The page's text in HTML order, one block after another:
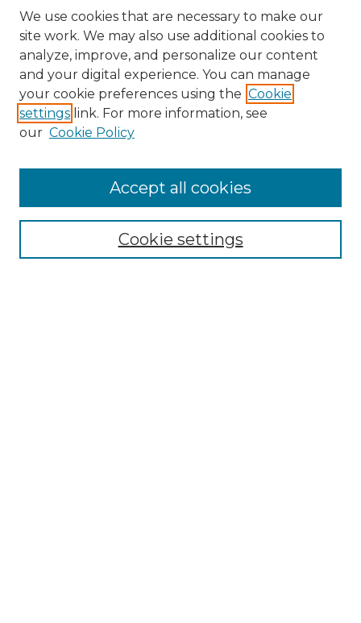
Journal Home
Subscription Information
Contact Us
Most Popular Papers
Receive Email Notices or RSS
We use cookies that are necessary to make our
site work. We may also use additional cookies to
analyze, improve, and personalize our content
and your digital experience. You can manage
your cookie preferences using the Cookie
settings link. For more information, see
our Cookie Policy
Cookie settings
Accept all cookies